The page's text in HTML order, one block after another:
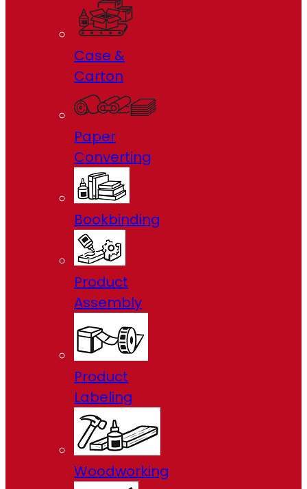
Case &
Carton
Paper
Converting
Bookbinding
Product
Assembly
Product
Labeling
Woodworking